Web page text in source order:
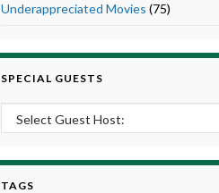
Underappreciated Movies (75)
SPECIAL GUESTS
TAGS